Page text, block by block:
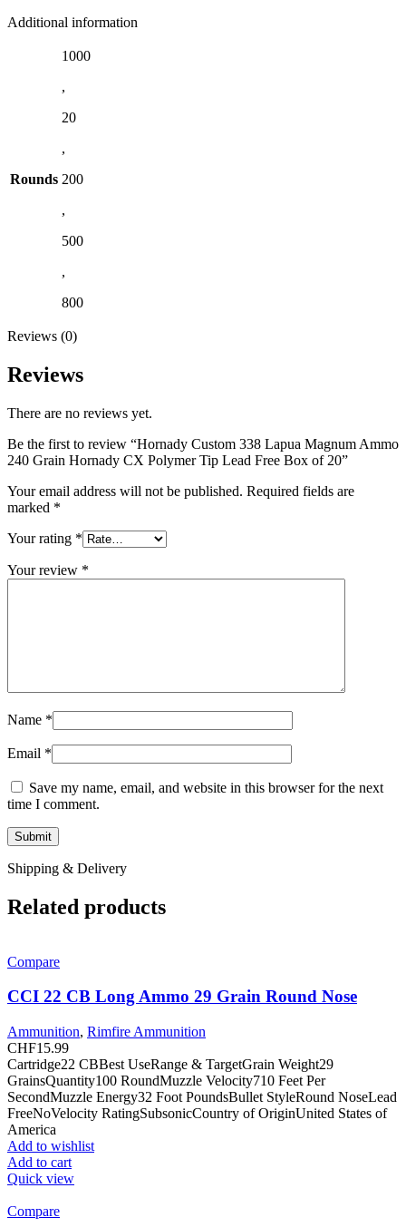
Additional information
Rounds
1000
,
20
,
200
,
500
,
800
Reviews (0)
Reviews
There are no reviews yet.
Be the first to review “Hornady Custom 338 Lapua Magnum Ammo
240 Grain Hornady CX Polymer Tip Lead Free Box of 20”
Your email address will not be published. Required fields are
marked *
Your rating *
Your review *
Name *
Email *
Save my name, email, and website in this browser for the next
time I comment.
Shipping & Delivery
Related products
Compare
CCI 22 CB Long Ammo 29 Grain Round Nose
Ammunition, Rimfire Ammunition
CHF15.99
Cartridge22 CBBest UseRange & TargetGrain Weight29
GrainsQuantity100 RoundMuzzle Velocity710 Feet Per
SecondMuzzle Energy32 Foot PoundsBullet StyleRound NoseLead
FreeNoVelocity RatingSubsonicCountry of OriginUnited States of
America
Add to wishlist
Add to cart
Quick view
Compare